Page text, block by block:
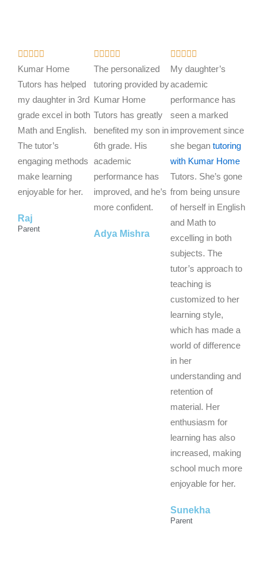

a
t
e
d
5
o
u
t
o
Kumar Home
Tutors has helped
my daughter in 3rd
grade excel in both
Math and English.
The tutor’s
engaging methods
make learning
enjoyable for her.
Raj
Parent

a
t
e
d
5
o
u
t
o
f
The personalized
tutoring provided by
Kumar Home
Tutors has greatly
benefited my son in
6th grade. His
academic
performance has
improved, and he’s
more confident.
Adya Mishra
R
a
t
e
d
5
o
u
o
f
5
My daughter’s
academic
performance has
seen a marked
improvement since
she began tutoring
with Kumar Home
Tutors. She’s gone
from being unsure
of herself in English
and Math to
excelling in both
subjects. The
tutor’s approach to
teaching is
customized to her
learning style,
which has made a
world of difference
in her
understanding and
retention of
material. Her
enthusiasm for
learning has also
increased, making
school much more
enjoyable for her.
Sunekha
Parent